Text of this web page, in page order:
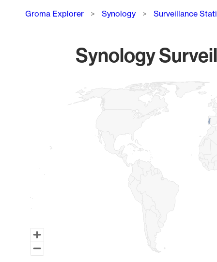
Breadcrumb
Groma Explorer Synology Surveillance
Synology
Map of World, medium resolution with 1 data series.